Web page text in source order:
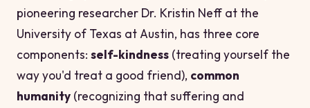
pioneering researcher Dr. Kristin Neff at the
University of Texas at Austin, has three core
components: self-kindness (treating yourself the
way you'd treat a good friend), common
humanity (recognizing that suffering and